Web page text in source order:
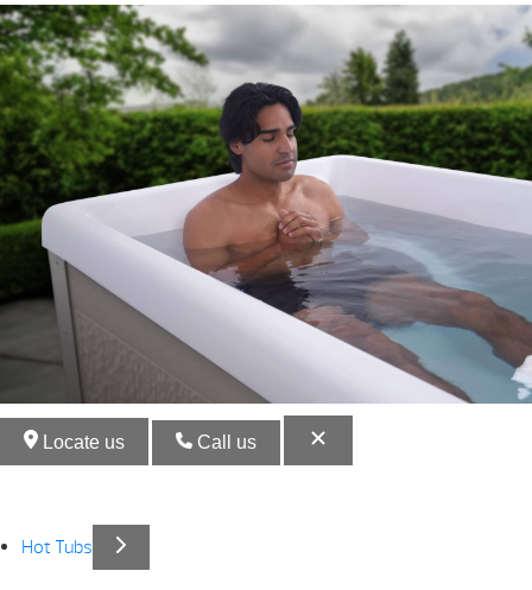
Locate us Call us
Hot Tubs